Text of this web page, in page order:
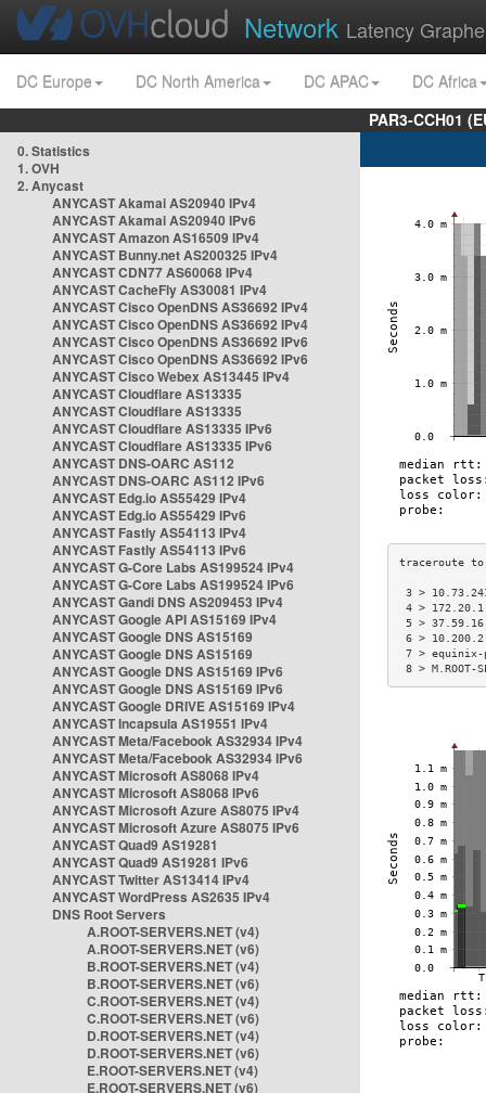
Network Latency
DC Europe DC North America DC APAC
DC Africa
PAR3-CCH01
0. Statistics
1. OVH
2. Anycast
ANYCAST Akamai AS20940 IPv4
ANYCAST Akamai AS20940 IPv6
ANYCAST Amazon AS16509 IPv4
ANYCAST Bunny.net AS200325 IPv4
ANYCAST CDN77 AS60068 IPv4
ANYCAST CacheFly AS30081 IPv4
ANYCAST Cisco OpenDNS AS36692 IPv4
ANYCAST Cisco OpenDNS AS36692 IPv4
ANYCAST Cisco OpenDNS AS36692 IPv6
ANYCAST Cisco OpenDNS AS36692 IPv6
ANYCAST Cisco Webex AS13445 IPv4
ANYCAST Cloudflare AS13335
ANYCAST Cloudflare AS13335
ANYCAST Cloudflare AS13335 IPv6
ANYCAST Cloudflare AS13335 IPv6
ANYCAST DNS-OARC AS112
ANYCAST DNS-OARC AS112 IPv6
ANYCAST Edg.io AS55429 IPv4
ANYCAST Edg.io AS55429 IPv6
ANYCAST Fastly AS54113 IPv4
ANYCAST Fastly AS54113 IPv6
ANYCAST G-Core Labs AS199524 IPv4
ANYCAST G-Core Labs AS199524 IPv6
ANYCAST Gandi DNS AS209453 IPv4
ANYCAST Google API AS15169 IPv4
ANYCAST Google DNS AS15169
ANYCAST Google DNS AS15169
ANYCAST Google DNS AS15169 IPv6
ANYCAST Google DNS AS15169 IPv6
ANYCAST Google DRIVE AS15169 IPv4
ANYCAST Incapsula AS19551 IPv4
ANYCAST Meta/Facebook AS32934 IPv4
ANYCAST Meta/Facebook AS32934 IPv6
ANYCAST Microsoft AS8068 IPv4
ANYCAST Microsoft AS8068 IPv6
ANYCAST Microsoft Azure AS8075 IPv4
ANYCAST Microsoft Azure AS8075 IPv6
ANYCAST Quad9 AS19281
ANYCAST Quad9 AS19281 IPv6
ANYCAST Twitter AS13414 IPv4
ANYCAST WordPress AS2635 IPv4
DNS Root Servers
A.ROOT-SERVERS.NET (v4)
A.ROOT-SERVERS.NET (v6)
B.ROOT-SERVERS.NET (v4)
B.ROOT-SERVERS.NET (v6)
C.ROOT-SERVERS.NET (v4)
C.ROOT-SERVERS.NET (v6)
D.ROOT-SERVERS.NET (v4)
D.ROOT-SERVERS.NET (v6)
E.ROOT-SERVERS.NET (v4)
E.ROOT-SERVERS.NET (v6)
3 >
4 >
5 >
6 >
7 >
8 >